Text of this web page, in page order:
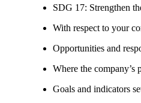
SDG 17: Strengthen
With respect to your
Opportunities and
Where the
Goals and indicators